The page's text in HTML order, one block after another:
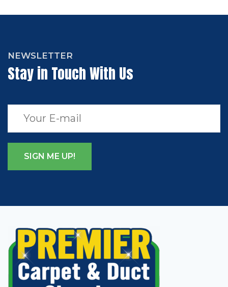
NEWSLETTER
Stay in Touch With Us